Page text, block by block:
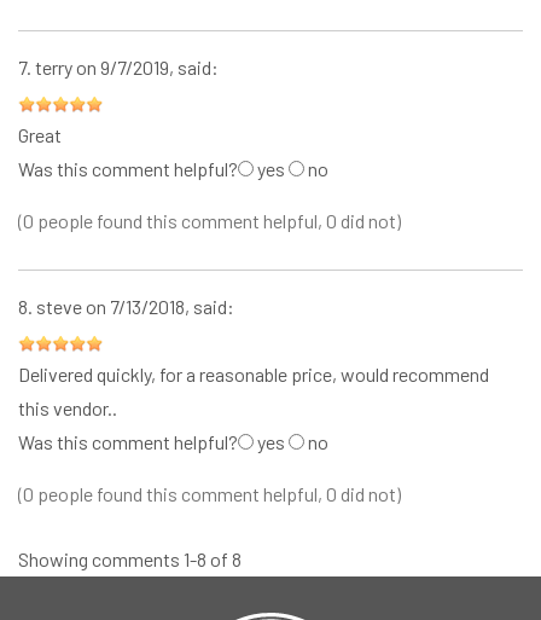
7. terry on 9/7/2019, said:
Great
Was this comment helpful?
yes no
(0 people found this comment helpful, 0 did not)
8. steve on 7/13/2018, said:
Delivered quickly, for a reasonable price, would recommend
this vendor..
Was this comment helpful?
yes no
(0 people found this comment helpful, 0 did not)
Showing comments 1-8 of 8